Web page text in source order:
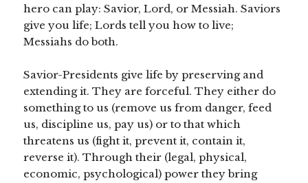
hero can play: Savior, Lord, or Messiah. Saviors
give you life; Lords tell you how to live;
Messiahs do both.
Savior-Presidents give life by preserving and
extending it. They are forceful. They either do
something to us (remove us from danger, feed
us, discipline us, pay us) or to that which
threatens us (fight it, prevent it, contain it,
reverse it). Through their (legal, physical,
economic, psychological) power they bring